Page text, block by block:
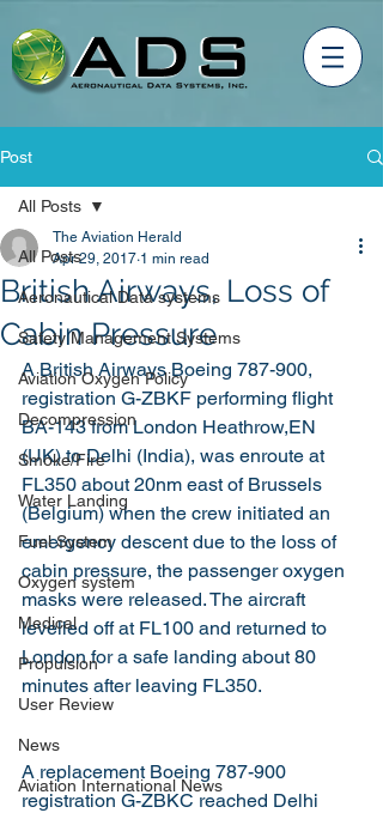
Post
All Posts
Aeronautical Data systems
Safety Management Systems
Aviation Oxygen Policy
Decompression
Smoke/Fire
Water Landing
Fuel System
Oxygen system
Medical
Propulsion
User Review
News
Aviation International News
All Posts
British Airways, Loss of
Cabin Pressure
The Aviation Herald
Apr 29, 2017 1 min read
A British Airways Boeing 787-900,
registration G-ZBKF performing flight
BA-143 from London Heathrow,EN
(UK) to Delhi (India), was enroute at
FL350 about 20nm east of Brussels
(Belgium) when the crew initiated an
emergency descent due to the loss of
cabin pressure, the passenger oxygen
masks were released. The aircraft
levelled off at FL100 and returned to
London for a safe landing about 80
minutes after leaving FL350.
A replacement Boeing 787-900
registration G-ZBKC reached Delhi